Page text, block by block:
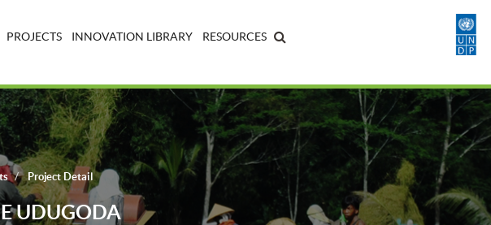
PROJECTS INNOVATION LIBRARY RESOURCES
Project Detail
UDUGODA